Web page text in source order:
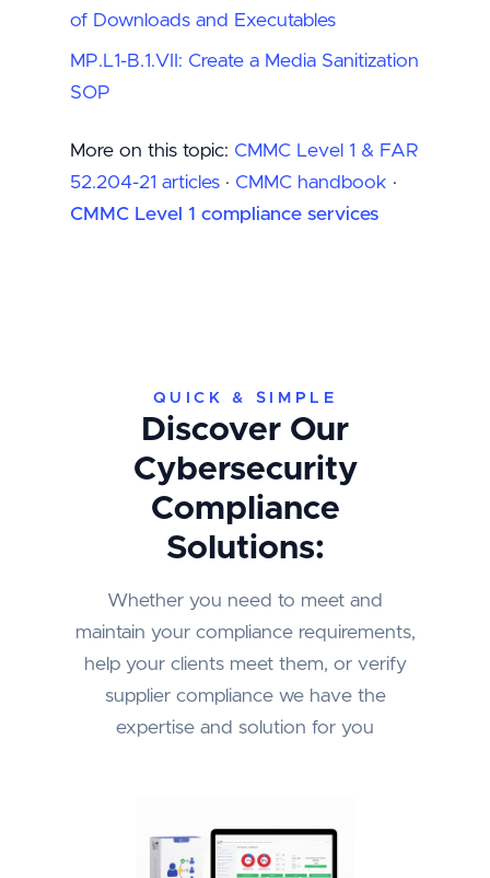
of Downloads and Executables
MP.L1-B.1.VII: Create a Media Sanitization
SOP
More on this topic: CMMC Level 1 & FAR
52.204-21 articles · CMMC handbook ·
CMMC Level 1 compliance services
QUICK & SIMPLE
Discover Our
Cybersecurity
Compliance
Solutions:
Whether you need to meet and
maintain your compliance requirements,
help your clients meet them, or verify
supplier compliance we have the
expertise and solution for you